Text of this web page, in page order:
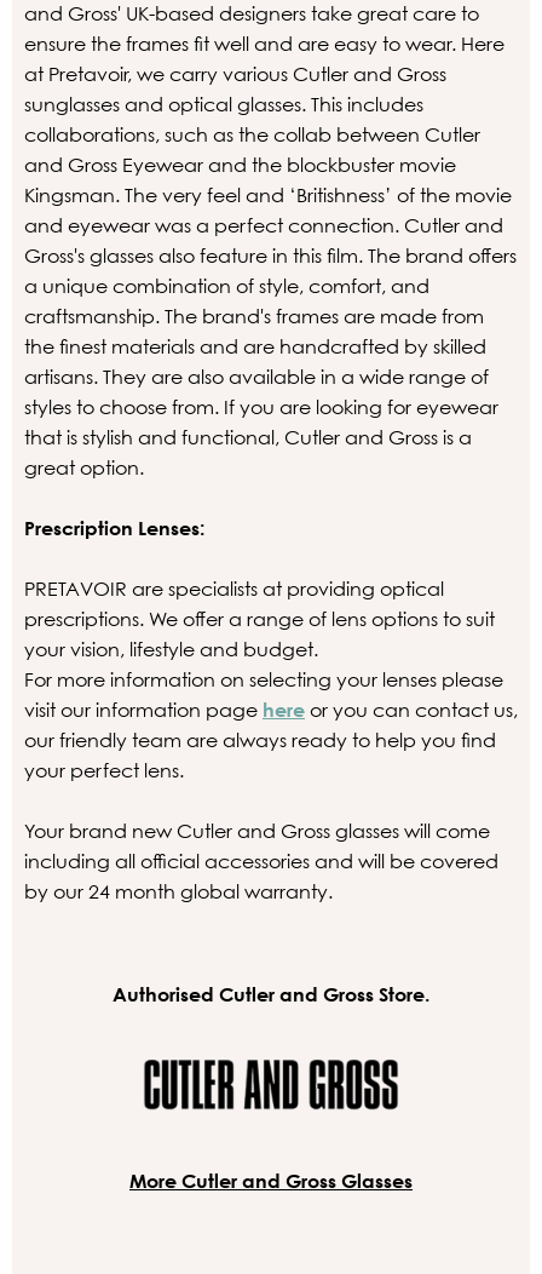
and Gross' UK-based designers take great care to
ensure the frames fit well and are easy to wear. Here
at Pretavoir, we carry various Cutler and Gross
sunglasses and optical glasses. This includes
collaborations, such as the collab between Cutler
and Gross Eyewear and the blockbuster movie
Kingsman. The very feel and ‘Britishness’ of the movie
and eyewear was a perfect connection. Cutler and
Gross's glasses also feature in this film. The brand offers
a unique combination of style, comfort, and
craftsmanship. The brand's frames are made from
the finest materials and are handcrafted by skilled
artisans. They are also available in a wide range of
styles to choose from. If you are looking for eyewear
that is stylish and functional, Cutler and Gross is a
great option.
Prescription Lenses:
PRETAVOIR are specialists at providing optical
prescriptions. We offer a range of lens options to suit
your vision, lifestyle and budget.
For more information on selecting your lenses please
visit our information page here or you can contact us,
our friendly team are always ready to help you find
your perfect lens.
Your brand new Cutler and Gross glasses will come
including all official accessories and will be covered
by our 24 month global warranty.
Authorised Cutler and Gross Store.
More Cutler and Gross Glasses